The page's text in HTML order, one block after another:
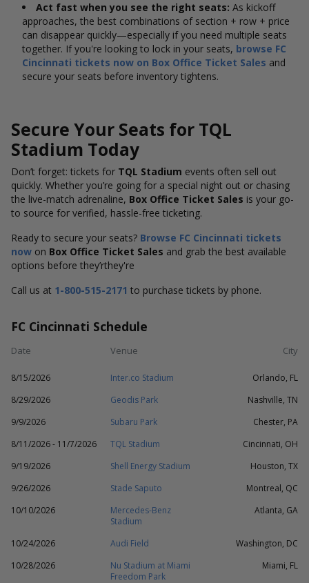
Act fast when you see the right seats: As kickoff
approaches, the best combinations of section + row + price
can disappear quickly—especially if you need multiple seats
together. If you're looking to lock in your seats, browse FC
Cincinnati tickets now on Box Office Ticket Sales and
secure your seats before inventory tightens.
Secure Your Seats for TQL
Stadium Today
Don’t forget: tickets for TQL Stadium events often sell out
quickly. Whether you’re going for a special night out or chasing
the live-match adrenaline, Box Office Ticket Sales is your go-
to source for verified, hassle-free ticketing.
Ready to secure your seats? Browse FC Cincinnati tickets
now on Box Office Ticket Sales and grab the best available
options before they’rthey're
Call us at 1-800-515-2171 to purchase tickets by phone.
FC Cincinnati Schedule
Date Venue City
8/15/2026 Inter.co Stadium
Orlando, FL
8/29/2026
Geodis Park
Nashville, TN
9/9/2026
Subaru Park
Chester, PA
8/11/2026 - 11/7/2026
TQL Stadium
Cincinnati, OH
9/19/2026
Shell Energy Stadium
Houston, TX
9/26/2026
Stade Saputo
Montreal, QC
10/10/2026
Mercedes-Benz
Stadium
Atlanta, GA
10/24/2026 Audi Field
Washington, DC
10/28/2026
Nu Stadium at Miami
Freedom Park
Miami, FL